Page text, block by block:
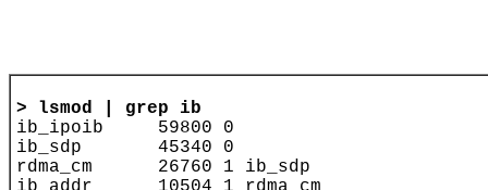
> lsmod | grep ib